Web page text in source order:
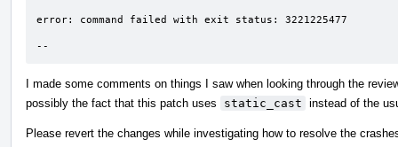
error: command failed with exit status: 3221225477
--
I made some comments on things I saw when looking through the
possibly the fact that this patch uses
static_cast instead of the
Please revert the changes while investigating how to resolve the